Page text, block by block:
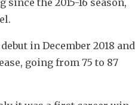
in December 2018 and
going from 75 to 87